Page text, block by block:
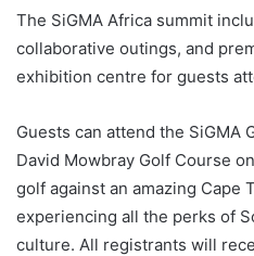
The SiGMA Africa summit
collaborative outings, and
exhibition centre for guests
Guests can attend the SiGMA
David Mowbray Golf Course
golf against an amazing Cape
experiencing all the perks of
culture. All registrants will